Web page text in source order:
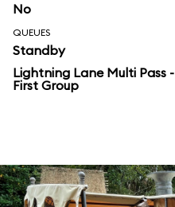
No
QUEUES
Standby
Lightning Lane Multi Pass -
First Group